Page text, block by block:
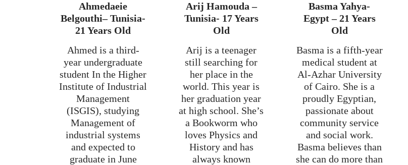
Ahmedaeie
Belgouthi– Tunisia-
21 Years Old
Ahmed is a third-
year undergraduate
student In the Higher
Institute of Industrial
Management
(ISGIS), studying
Management of
industrial systems
and expected to
graduate in June
Arij Hamouda –
Tunisia- 17 Years
Old
Arij is a teenager
still searching for
her place in the
world. This year is
her graduation year
at high school. She’s
a Bookworm who
loves Physics and
History and has
always known
Basma Yahya-
Egypt – 21 Years
Old
Basma is a fifth-year
medical student at
Al-Azhar University
of Cairo. She is a
proudly Egyptian,
passionate about
community service
and social work.
Basma believes than
she can do more than